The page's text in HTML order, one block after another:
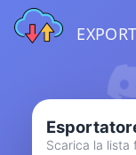
EXPORT
Scarica la lista